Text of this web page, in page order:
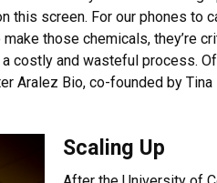
screen. For our phones to
those chemicals, they’re
costly and wasteful process.
Bio, co-founded by Tina
Scaling Up